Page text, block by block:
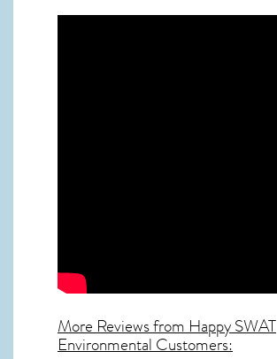
More Reviews from Happy SWAT
Environmental Customers: